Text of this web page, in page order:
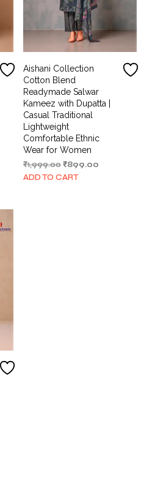
Aishani Collection
Cotton Blend
Readymade Salwar
Kameez with Dupatta |
Casual Traditional
Lightweight
Comfortable Ethnic
Wear for Women
₹1,999.00 Original
price
₹899.00Current
ADD TO CART